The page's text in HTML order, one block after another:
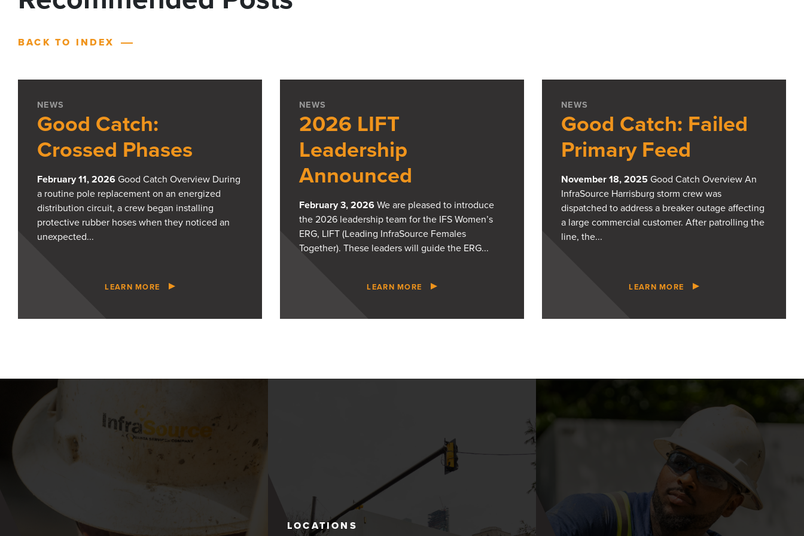
BACK TO INDEX
NEWS
Good Catch:
Crossed Phases
February 11, 2026 Good Catch Overview During
a routine pole replacement on an energized
distribution circuit, a crew began installing
protective rubber hoses when they noticed an
unexpected...
LEARN MORE
NEWS
2026 LIFT
Leadership
Announced
February 3, 2026 We are pleased to introduce
the 2026 leadership team for the IFS Women’s
ERG, LIFT (Leading InfraSource Females
Together). These leaders will guide the ERG...
LEARN MORE
NEWS
Good Catch: Failed
Primary Feed
November 18, 2025 Good Catch Overview An
InfraSource Harrisburg storm crew was
dispatched to address a breaker outage affecting
a large commercial customer. After patrolling the
line, the...
LEARN MORE
LOCATIONS